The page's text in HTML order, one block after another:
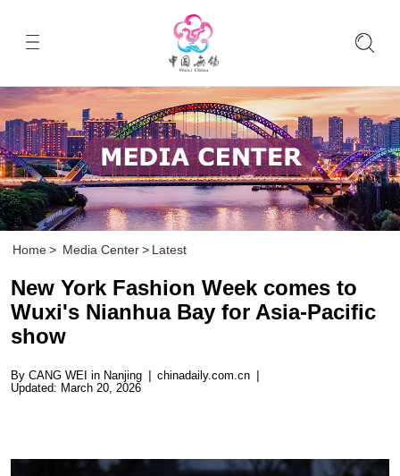
Home > Media Center > Latest
New York Fashion Week comes to
Wuxi's Nianhua Bay for Asia-Pacific
show
By CANG WEI in Nanjing | chinadaily.com.cn |
Updated: March 20, 2026